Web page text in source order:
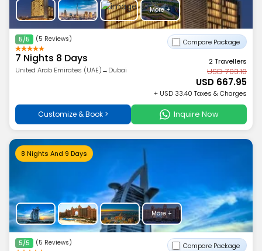
More +
5/5 (5 Reviews) Compare Package
7 Nights 8 Days
United Arab Emirates (UAE)→Dubai
2 Travellers
USD 703.10
USD 667.95
+ USD 33.40 Taxes & Charges
Customize & Book > Inquire Now
8 Nights And 9 Days
More +
5/5 (5 Reviews) Compare Package